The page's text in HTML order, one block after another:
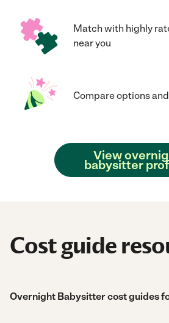
Match with highly
near you
Compare options
View
babysitter
Cost guide
Overnight Babysitter cost guides